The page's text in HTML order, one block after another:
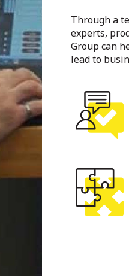
Through a
experts,
Group can
lead to